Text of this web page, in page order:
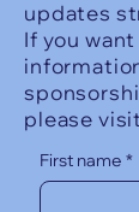
updates
If you
please
First name *